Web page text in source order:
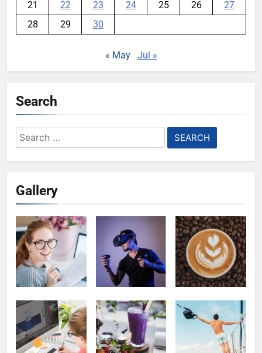
21
22 23 24 25 26
27
28
29 30
« May Jul »
Search
Search
for:
Gallery